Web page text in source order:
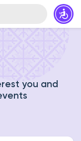
you and